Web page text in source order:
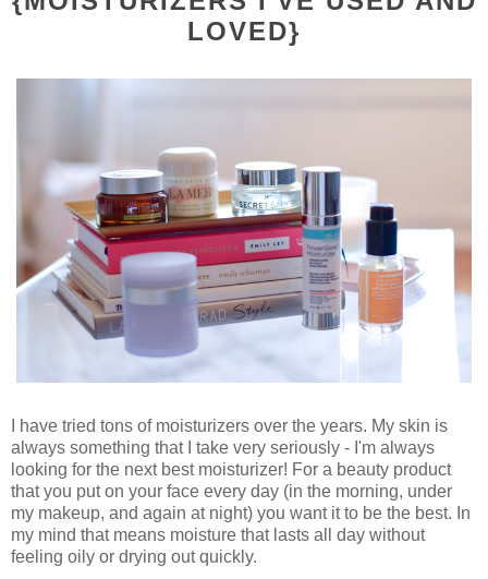
LOVED}
I have tried tons of moisturizers over the years. My skin is
always something that I take very seriously - I'm always
looking for the next best moisturizer! For a beauty product
that you put on your face every day (in the morning, under
my makeup, and again at night) you want it to be the best. In
my mind that means moisture that lasts all day without
feeling oily or drying out quickly.